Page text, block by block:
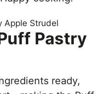
Pastry
ready,